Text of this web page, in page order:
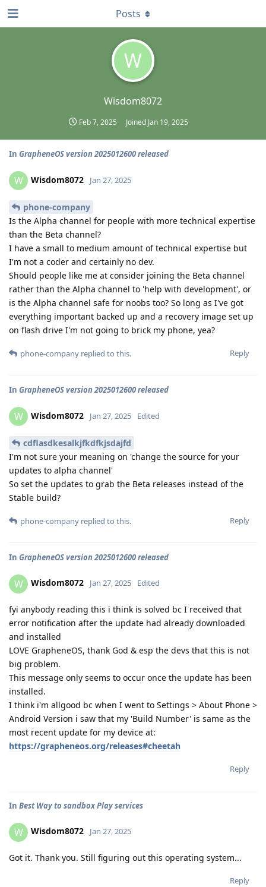
W
Wisdom8072
Feb 7, 2025 Joined Jan 19, 2025
Posts
In GrapheneOS version 2025012600 released
W Wisdom8072 Jan 27, 2025
phone-company
Is the Alpha channel for people with more technical expertise
than the Beta channel?
I have a small to medium amount of technical expertise but
I'm not a coder and certainly no dev.
Should people like me at consider joining the Beta channel
rather than the Alpha channel to 'help with development', or
is the Alpha channel safe for noobs too? So long as I've got
everything important backed up and a recovery image set up
on flash drive I'm not going to brick my phone, yea?
Reply
phone-company replied to this.
In GrapheneOS version 2025012600 released
W Wisdom8072 Jan 27, 2025 Edited
cdflasdkesalkjfkdfkjsdajfd
I'm not sure your meaning on 'change the source for your
updates to alpha channel'
So set the updates to grab the Beta releases instead of the
Stable build?
Reply
phone-company replied to this.
In GrapheneOS version 2025012600 released
W Wisdom8072 Jan 27, 2025 Edited
fyi anybody reading this i think is solved bc I received that
error notification after the update had already downloaded
and installed
LOVE GrapheneOS, thank God & esp the devs that this is not
big problem.
This message only seems to occur once the update has been
installed.
I think i'm allgood bc when I went to Settings > About Phone >
Android Version i saw that my 'Build Number' is same as the
most recent update for my device at:
https://grapheneos.org/releases#cheetah
Reply
In Best Way to sandbox Play services
W Wisdom8072 Jan 27, 2025
Got it. Thank you. Still figuring out this operating system...
Reply